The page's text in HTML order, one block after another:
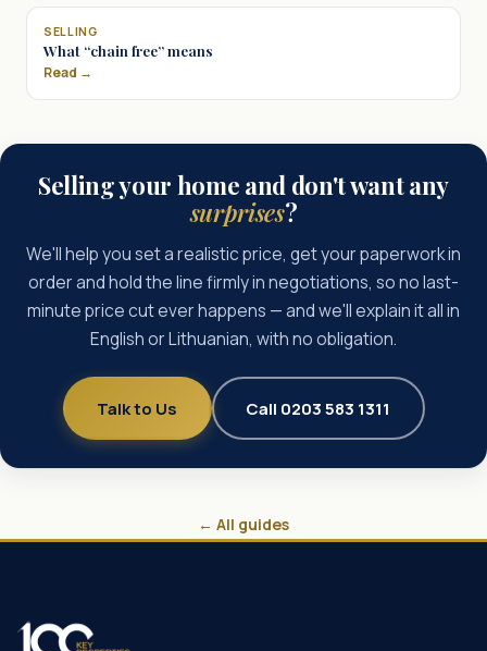
SELLING
What “chain free” means
Read →
Selling your home and don't want any
surprises?
We'll help you set a realistic price, get your paperwork in
order and hold the line firmly in negotiations, so no last-
minute price cut ever happens — and we'll explain it all in
English or Lithuanian, with no obligation.
Talk to Us Call 0203 583 1311
← All guides